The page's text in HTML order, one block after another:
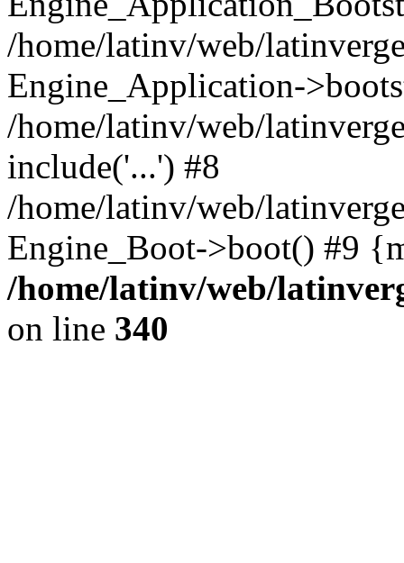
/home/latinv/web/
Engine_Application-
/home/latinv/web/
include('...') #8
/home/latinv/web/
Engine_Boot->boot() #9
/home/latinv/web/
on line 340